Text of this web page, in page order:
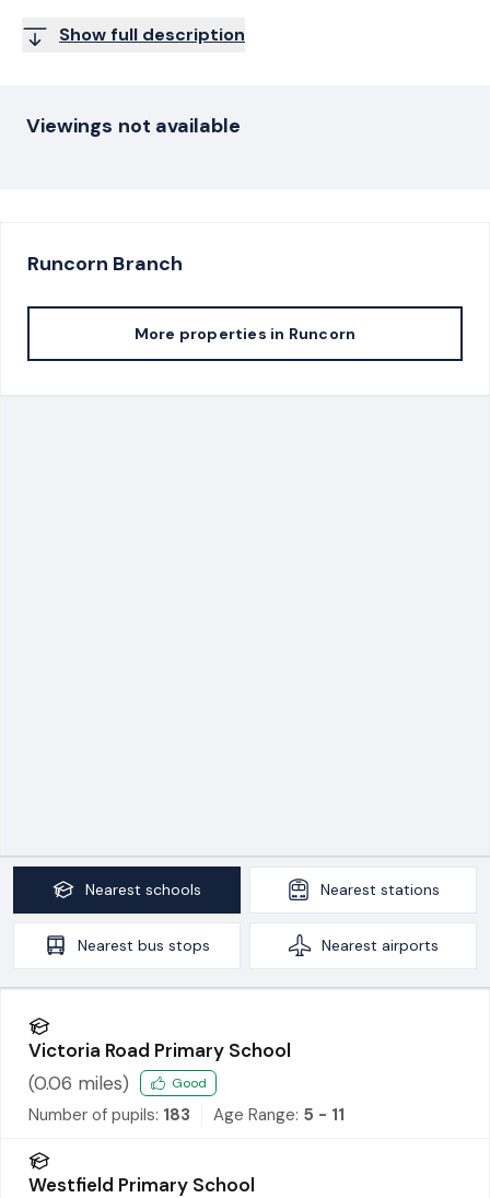
Show full description
Viewings not available
Runcorn Branch
More properties in Runcorn
Nearest schools Nearest stations
Nearest bus stops Nearest airports
Victoria Road Primary School
(0.06 miles) Good
Number of pupils: 183 Age Range: 5 - 11
Westfield Primary School